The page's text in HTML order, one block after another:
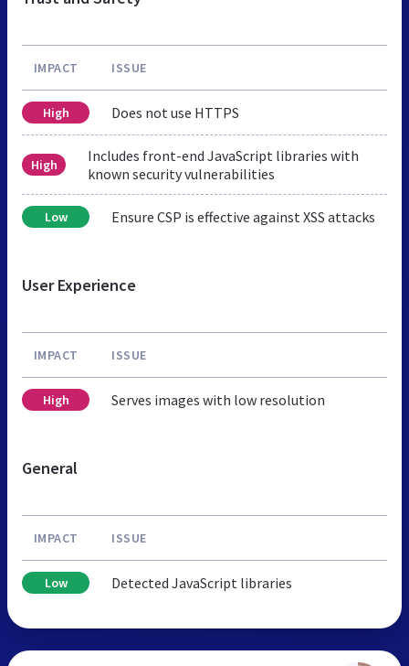
IMPACT ISSUE
High Does not use HTTPS
High
Includes front-end JavaScript libraries with
known security vulnerabilities
Low Ensure CSP is effective against XSS attacks
User Experience
IMPACT ISSUE
High Serves images with low resolution
General
IMPACT ISSUE
Low Detected JavaScript libraries